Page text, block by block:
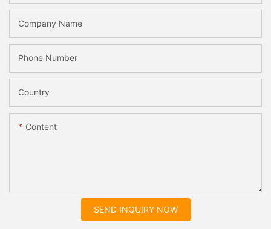
Company Name
Phone Number
Country
Content
SEND INQUIRY NOW